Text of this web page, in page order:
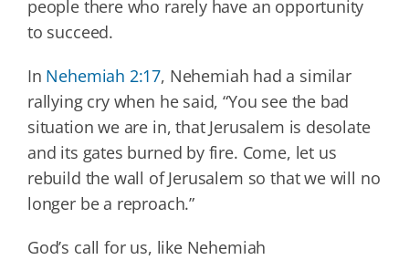
people there who rarely have an opportunity
to succeed.
In Nehemiah 2:17, Nehemiah had a similar
rallying cry when he said, “You see the bad
situation we are in, that Jerusalem is desolate
and its gates burned by fire. Come, let us
rebuild the wall of Jerusalem so that we will no
longer be a reproach.”
God’s call for us, like Nehemiah